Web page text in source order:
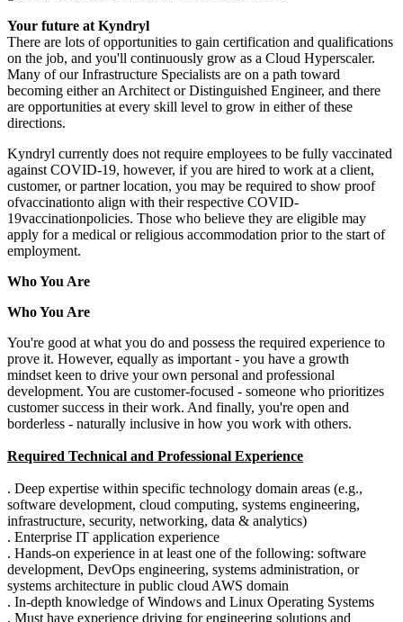
Your future at Kyndryl
There are lots of opportunities to gain certification and qualifications
on the job, and you'll continuously grow as a Cloud Hyperscaler.
Many of our Infrastructure Specialists are on a path toward
becoming either an Architect or Distinguished Engineer, and there
are opportunities at every skill level to grow in either of these
directions.
Kyndryl currently does not require employees to be fully vaccinated
against COVID-19, however, if you are hired to work at a client,
customer, or partner location, you may be required to show proof
ofvaccinationto align with their respective COVID-
19vaccinationpolicies. Those who believe they are eligible may
apply for a medical or religious accommodation prior to the start of
employment.
Who You Are
Who You Are
You're good at what you do and possess the required experience to
prove it. However, equally as important - you have a growth
mindset keen to drive your own personal and professional
development. You are customer-focused - someone who prioritizes
customer success in their work. And finally, you're open and
borderless - naturally inclusive in how you work with others.
Required Technical and Professional Experience
. Deep expertise within specific technology domain areas (e.g.,
software development, cloud computing, systems engineering,
infrastructure, security, networking, data & analytics)
. Enterprise IT application experience
. Hands-on experience in at least one of the following: software
development, DevOps engineering, systems administration, or
systems architecture in public cloud AWS domain
. In-depth knowledge of Windows and Linux Operating Systems
. Must have experience driving for engineering solutions and